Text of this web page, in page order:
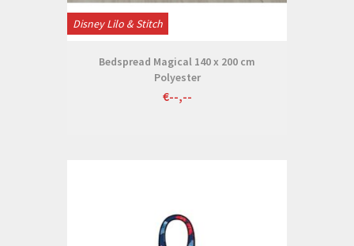
Disney Lilo & Stitch
Bedspread Magical 140 x 200 cm
Polyester
€--,--